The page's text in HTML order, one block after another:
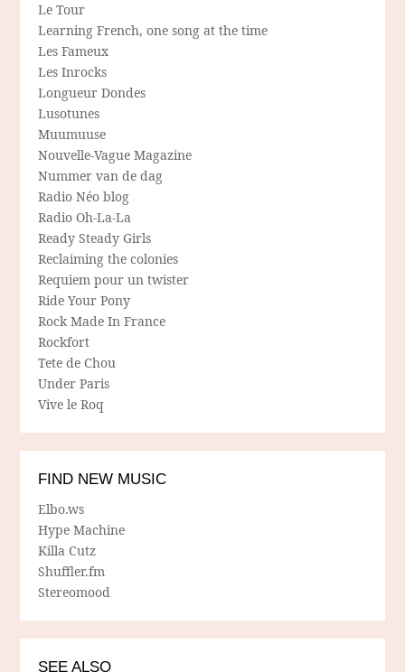
Le Tour
Learning French, one song at the time
Les Fameux
Les Inrocks
Longueur Dondes
Lusotunes
Muumuuse
Nouvelle-Vague Magazine
Nummer van de dag
Radio Néo blog
Radio Oh-La-La
Ready Steady Girls
Reclaiming the colonies
Requiem pour un twister
Ride Your Pony
Rock Made In France
Rockfort
Tete de Chou
Under Paris
Vive le Roq
FIND NEW MUSIC
Elbo.ws
Hype Machine
Killa Cutz
Shuffler.fm
Stereomood
SEE ALSO